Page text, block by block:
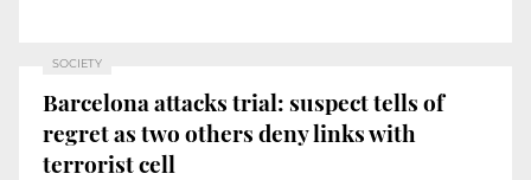
SOCIETY
Barcelona attacks trial: suspect tells of
regret as two others deny links with
terrorist cell